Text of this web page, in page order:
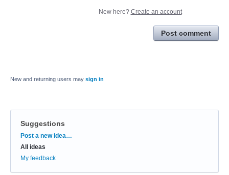
New here? Create an account
Post comment
New and returning users may sign in
Suggestions
Categories
Post a new idea…
All ideas
My feedback